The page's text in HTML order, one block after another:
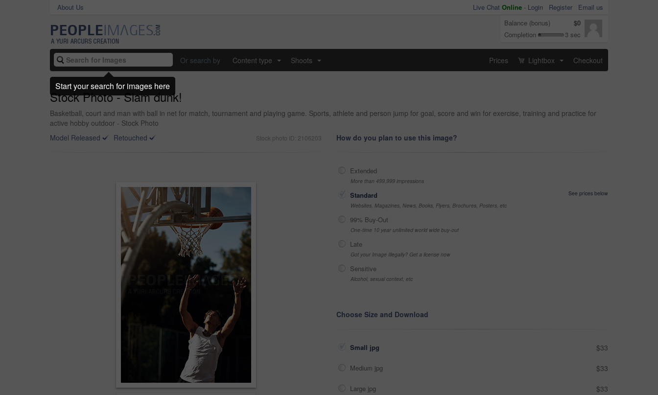
About Us Live Chat Online - Login Register
Email us
Balance (bonus)
$0
Completion
3 sec
Or search by Content type Shoots Prices Lightbox Checkout
Stock Photo - Slam dunk!
Basketball, court and man with ball in net for match, tournament and playing game. Sports, athlete and person jump for goal, score and win for exercise, training and practice for
active hobby outdoor - Stock Photo
Model Released
Retouched Stock photo ID: 2106203 How do you plan to use this image?
Extended
More than 499,999 impressions
Standard
See prices below
Websites, Magazines, News, Books, Flyers, Brochures, Posters, etc
99% Buy-Out
One-time 10 year unlimited world wide buy-out
Late
Got your Image Illegally? Get a license now
Sensitive
Alcohol, sexual context, etc
Choose Size and Download
Small jpg $33
Medium jpg $33
Large jpg $33
Start your search for images here